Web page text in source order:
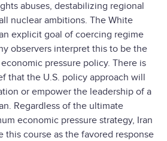
abuses, destabilizing regional
nuclear ambitions. The White
explicit goal of coercing regime
observers interpret this to be the
pressure policy. There is
that the U.S. policy approach will
or empower the leadership of a
Regardless of the ultimate
economic pressure strategy, Iran
this course as the favored response